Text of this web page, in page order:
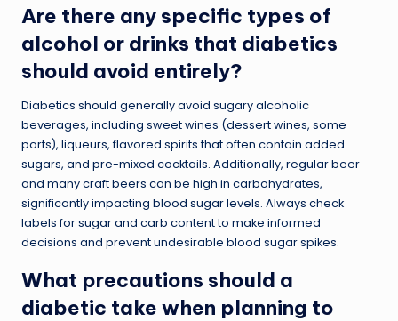
Are there any specific types of
alcohol or drinks that diabetics
should avoid entirely?
Diabetics should generally avoid sugary alcoholic
beverages, including sweet wines (dessert wines, some
ports), liqueurs, flavored spirits that often contain added
sugars, and pre-mixed cocktails. Additionally, regular beer
and many craft beers can be high in carbohydrates,
significantly impacting blood sugar levels. Always check
labels for sugar and carb content to make informed
decisions and prevent undesirable blood sugar spikes.
What precautions should a
diabetic take when planning to